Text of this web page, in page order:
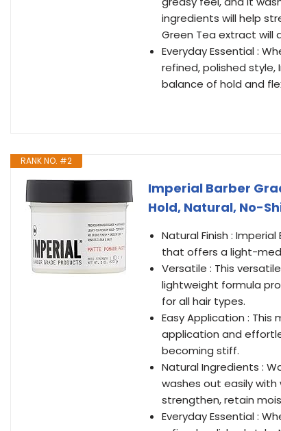
ingredients will help
Green Tea extract will
Everyday Essential :
refined, polished
balance of hold and
RANK NO. #2
Imperial Barber
Hold, Natural, No-
Natural Finish :
that offers a light-
Versatile : This
lightweight formula
for all hair types.
Easy Application :
application and
becoming stiff.
Natural Ingredients :
washes out easily with
strengthen, retain
Everyday Essential :